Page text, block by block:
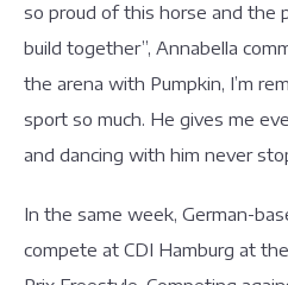
so proud of this horse and the
build together”, Annabella
the arena with Pumpkin, I’m
sport so much. He gives me
and dancing with him never
In the same week, German-
compete at CDI Hamburg at